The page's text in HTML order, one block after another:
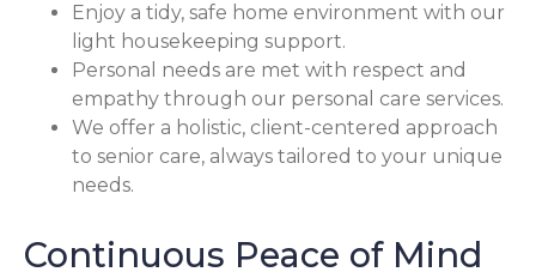
Enjoy a tidy, safe home environment with our
light housekeeping support.
Personal needs are met with respect and
empathy through our personal care services.
We offer a holistic, client-centered approach
to senior care, always tailored to your unique
needs.
Continuous Peace of Mind